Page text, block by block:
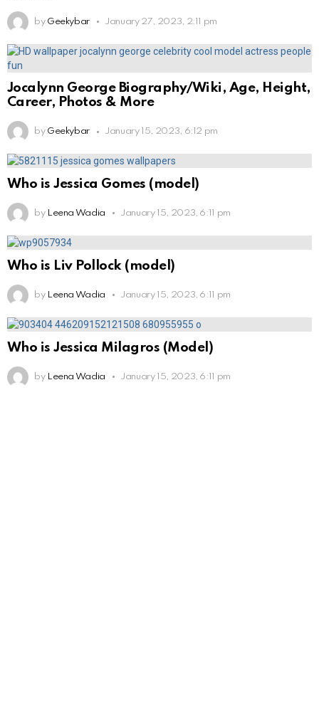
by Geekybar January 27, 2023, 2:11 pm
Jocalynn George Biography/Wiki, Age, Height,
Career, Photos & More
by Geekybar January 15, 2023, 6:12 pm
Who is Jessica Gomes (model)
by Leena Wadia January 15, 2023, 6:11 pm
Who is Liv Pollock (model)
by Leena Wadia January 15, 2023, 6:11 pm
Who is Jessica Milagros (Model)
by Leena Wadia January 15, 2023, 6:11 pm